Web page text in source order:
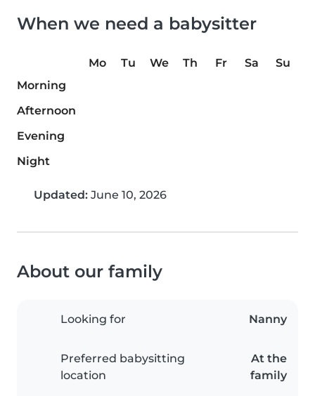
When we need a babysitter
Mo Tu We Th Fr Sa
Su
Morning
Afternoon
Evening
Night
Updated: June 10, 2026
About our family
Looking for Nanny
Preferred babysitting
location
At the
family